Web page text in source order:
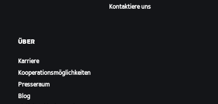
Kontaktiere uns
ÜBER
Karriere
Kooperationsmöglichkeiten
Presseraum
Blog